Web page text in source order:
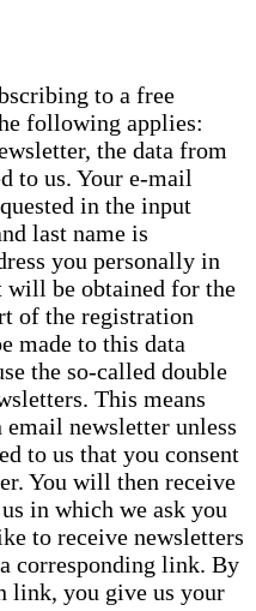
to a free
following applies:
the data from
to us. Your e-mail
in the input
last name is
you personally in
will be obtained for the
of the registration
made to this data
the so-called double
This means
newsletter unless
to us that you consent
You will then receive
in which we ask you
to receive newsletters
corresponding link. By
link, you give us your